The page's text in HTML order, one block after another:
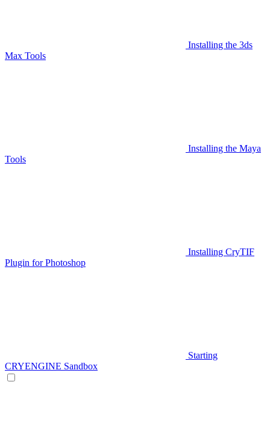
Installing the 3ds
Max Tools
Installing the Maya
Tools
Installing CryTIF
Plugin for Photoshop
Starting
CRYENGINE Sandbox